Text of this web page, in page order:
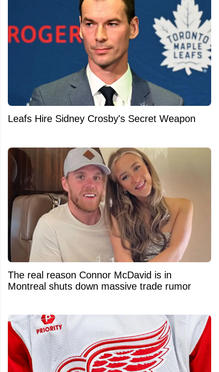
Leafs Hire Sidney Crosby's Secret Weapon
The real reason Connor McDavid is in
Montreal shuts down massive trade rumor